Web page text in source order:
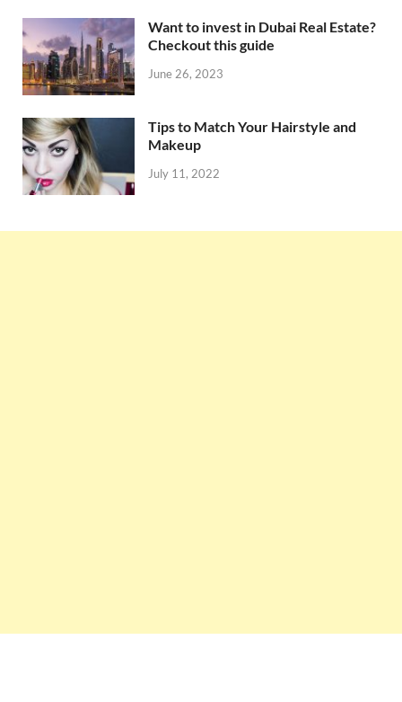
Want to invest in Dubai Real Estate?
Checkout this guide
June 26, 2023
Tips to Match Your Hairstyle and
Makeup
July 11, 2022